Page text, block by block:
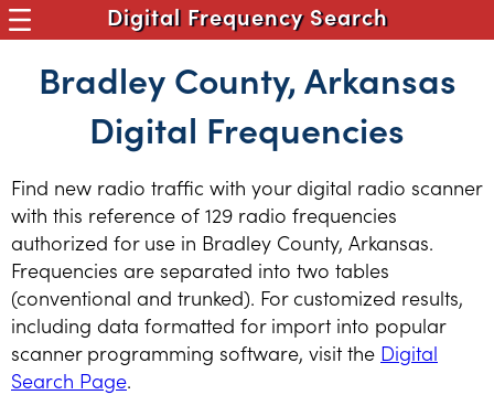
Digital Frequency Search
Bradley County, Arkansas
Digital Frequencies
Find new radio traffic with your digital radio scanner
with this reference of 129 radio frequencies
authorized for use in Bradley County, Arkansas.
Frequencies are separated into two tables
(conventional and trunked). For customized results,
including data formatted for import into popular
scanner programming software, visit the Digital
Search Page.